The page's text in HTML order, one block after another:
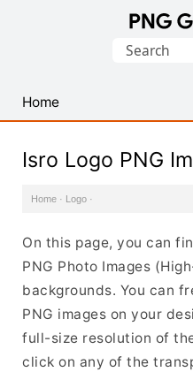
PNG
Images
Search
Home
Isro Logo PNG
Home · Logo ·
On this page, you can
PNG Photo Images
backgrounds. You can
PNG images on your
full-size resolution of
click on any of the